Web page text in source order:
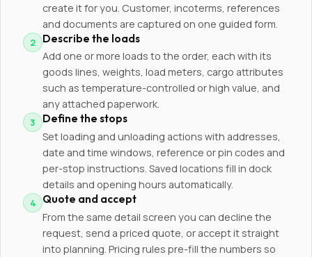
create it for you. Customer, incoterms, references
and documents are captured on one guided form.
Describe the loads
Add one or more loads to the order, each with its
goods lines, weights, load meters, cargo attributes
such as temperature-controlled or high value, and
any attached paperwork.
Define the stops
Set loading and unloading actions with addresses,
date and time windows, reference or pin codes and
per-stop instructions. Saved locations fill in dock
details and opening hours automatically.
Quote and accept
From the same detail screen you can decline the
request, send a priced quote, or accept it straight
into planning. Pricing rules pre-fill the numbers so